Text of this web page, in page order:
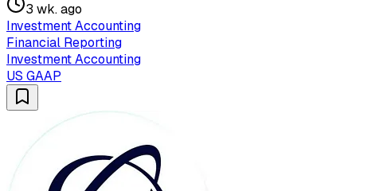
3 wk. ago
Investment Accounting
Financial Reporting
Investment Accounting
US GAAP